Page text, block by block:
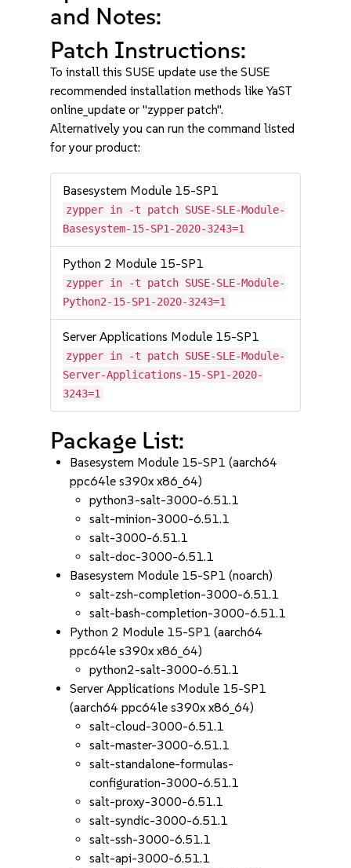
and Notes:
Patch Instructions:
To install this SUSE update use the SUSE
recommended installation methods like YaST
online_update or "zypper patch".
Alternatively you can run the command listed
for your product:
Basesystem Module 15-SP1
zypper in -t patch SUSE-SLE-Module-
Basesystem-15-SP1-2020-3243=1
Python 2 Module 15-SP1
zypper in -t patch SUSE-SLE-Module-
Python2-15-SP1-2020-3243=1
Server Applications Module 15-SP1
zypper in -t patch SUSE-SLE-Module-
Server-Applications-15-SP1-2020-
3243=1
Package List:
Basesystem Module 15-SP1 (aarch64
ppc64le s390x x86_64)
python3-salt-3000-6.51.1
salt-minion-3000-6.51.1
salt-3000-6.51.1
salt-doc-3000-6.51.1
Basesystem Module 15-SP1 (noarch)
salt-zsh-completion-3000-6.51.1
salt-bash-completion-3000-6.51.1
Python 2 Module 15-SP1 (aarch64
ppc64le s390x x86_64)
python2-salt-3000-6.51.1
Server Applications Module 15-SP1
(aarch64 ppc64le s390x x86_64)
salt-cloud-3000-6.51.1
salt-master-3000-6.51.1
salt-standalone-formulas-
configuration-3000-6.51.1
salt-proxy-3000-6.51.1
salt-syndic-3000-6.51.1
salt-ssh-3000-6.51.1
salt-api-3000-6.51.1